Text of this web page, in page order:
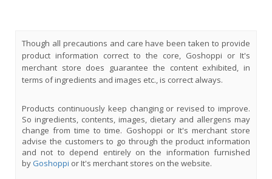
Though all precautions and care have been taken to provide
product information correct to the core, Goshoppi or It's
merchant store does guarantee the content exhibited, in
terms of ingredients and images etc., is correct always.
Products continuously keep changing or revised to improve.
So ingredients, contents, images, dietary and allergens may
change from time to time. Goshoppi or It's merchant store
advise the customers to go through the product information
and not to depend entirely on the information furnished
byGoshoppi or It's merchant stores on the website.